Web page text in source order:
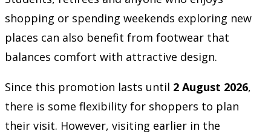
shopping or spending weekends exploring new
places can also benefit from footwear that
balances comfort with attractive design.
Since this promotion lasts until 2 August 2026,
there is some flexibility for shoppers to plan
their visit. However, visiting earlier in the